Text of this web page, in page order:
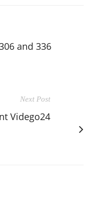
and 336
Next Post
Vidego24